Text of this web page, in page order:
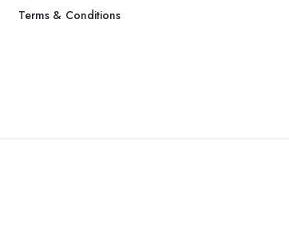
Terms & Conditions